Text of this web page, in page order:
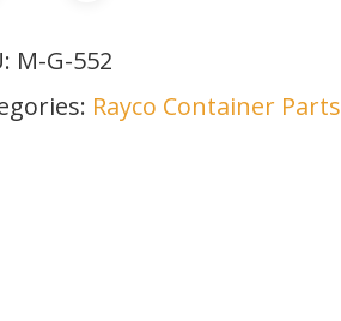
M-G-552
Rayco Container Parts